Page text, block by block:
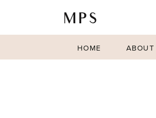
HOME ABOUT